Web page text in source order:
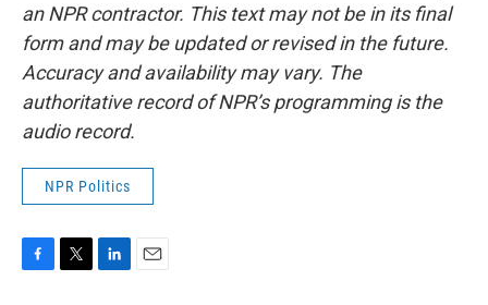
an NPR contractor. This text may not be in its final
form and may be updated or revised in the future.
Accuracy and availability may vary. The
authoritative record of NPR’s programming is the
audio record.
NPR Politics